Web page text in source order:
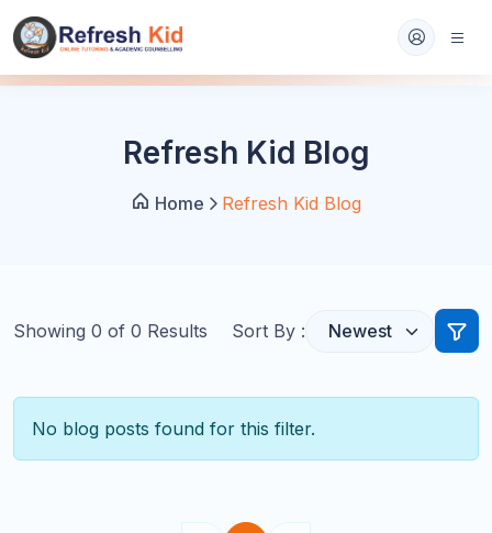
Refresh Kid Blog
Home Refresh Kid Blog
Showing 0 of 0 Results Sort By :
No blog posts found for this filter.